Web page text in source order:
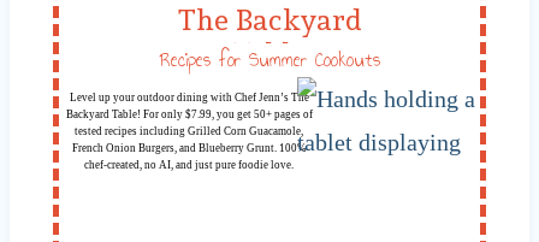
The Backyard
Table
Level up your outdoor dining with Chef Jenn’s The
Backyard Table! For only $7.99, you get 50+ pages of
tested recipes including Grilled Corn Guacamole,
French Onion Burgers, and Blueberry Grunt. 100%
chef-created, no AI, and just pure foodie love.
Recipes for Summer Cookouts